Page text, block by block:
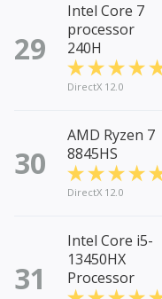
29
Intel Core 7
processor
240H
DirectX 12.0
30
AMD Ryzen 7
8845HS
DirectX 12.0
31
Intel Core i5-
13450HX
Processor